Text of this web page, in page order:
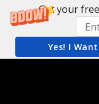
Get your
Yes! I